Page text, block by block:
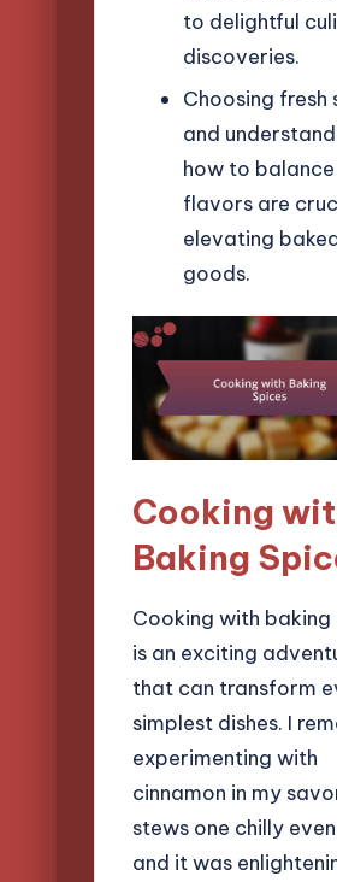
to delightful
discoveries.
Choosing fresh
and
how to balance
flavors are
elevating
goods.
Cooking
Baking
Cooking with baking
is an exciting
that can transform
simplest dishes. I
experimenting with
cinnamon in my
stews one chilly
and it was